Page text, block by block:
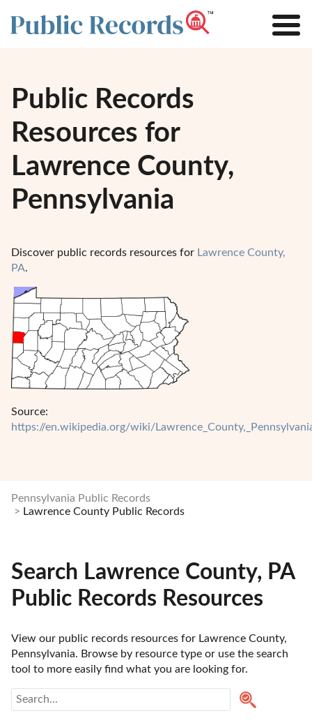
Public Records
Resources for
Lawrence County,
Pennsylvania
Discover public records resources for Lawrence County,
PA.
Source:
https://en.wikipedia.org/wiki/
Pennsylvania Public Records
Lawrence County Public Records
Search Lawrence County, PA
Public Records Resources
View our public records resources for Lawrence County,
Pennsylvania. Browse by resource type or use the search
tool to more easily find what you are looking for.